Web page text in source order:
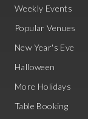
Weekly Events
Popular Venues
New Year's Eve
Halloween
More Holidays
Table Booking